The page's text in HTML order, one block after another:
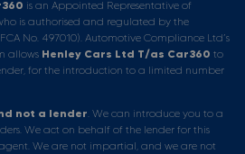
is an Appointed Representative of
is authorised and regulated by the
No. 497010). Automotive Compliance Ltd’s
allows Henley Cars Ltd T/as Car360 to
for the introduction to a limited number
not a lender. We can introduce you to a
We act on behalf of the lender for this
We are not impartial, and we are not